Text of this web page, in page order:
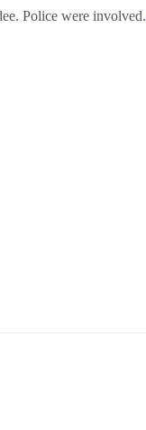
Police were involved.